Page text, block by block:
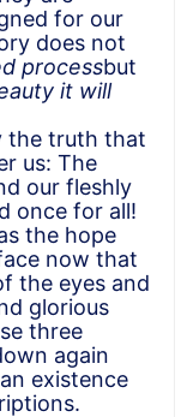
for our
does not
processbut
it will
the truth that
us: The
our fleshly
once for all!
the hope
now that
the eyes and
glorious
three
again
existence